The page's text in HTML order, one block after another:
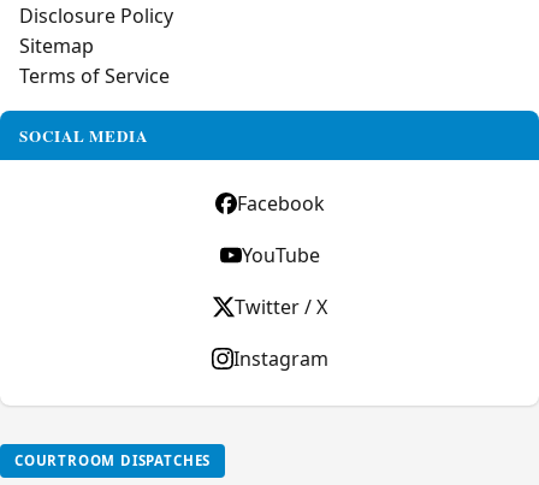
COURTROOM DISPATCHES
Disclosure Policy
Sitemap
Terms of Service
SOCIAL MEDIA
Facebook
YouTube
Twitter / X
Instagram